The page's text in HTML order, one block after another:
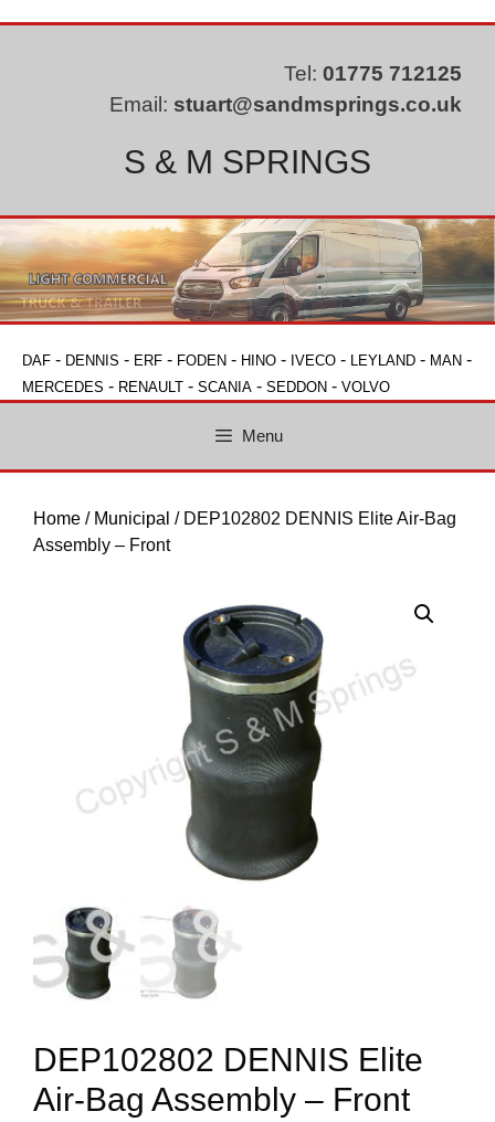
Tel: 01775 712125
Email: stuart@sandmsprings.co.uk
S & M SPRINGS
DAF - DENNIS - ERF - FODEN - HINO - IVECO - LEYLAND - MAN -
MERCEDES - RENAULT - SCANIA - SEDDON - VOLVO
Menu
Home / Municipal / DEP102802 DENNIS Elite Air-Bag
Assembly – Front
DEP102802 DENNIS Elite
Air-Bag Assembly – Front